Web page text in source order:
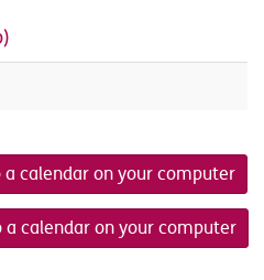
calendar on your computer
a calendar on your computer